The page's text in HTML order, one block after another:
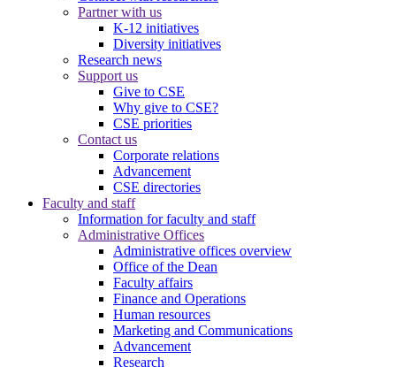
Partner with us
K-12 initiatives
Diversity initiatives
Research news
Support us
Give to CSE
Why give to CSE?
CSE priorities
Contact us
Corporate relations
Advancement
CSE directories
Faculty and staff
Information for faculty and staff
Administrative Offices
Administrative offices overview
Office of the Dean
Faculty affairs
Finance and Operations
Human resources
Marketing and Communications
Advancement
Research